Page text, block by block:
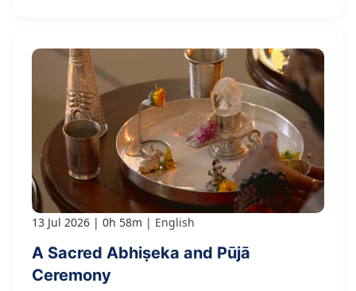
13 Jul 2026 0h 58m English
A Sacred Abhiṣeka and Pūjā
Ceremony